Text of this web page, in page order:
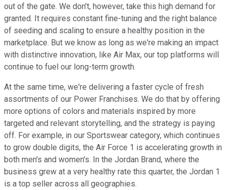
out of the gate. We don't, however, take this high demand for
granted. It requires constant fine-tuning and the right balance
of seeding and scaling to ensure a healthy position in the
marketplace. But we know as long as we're making an impact
with distinctive innovation, like Air Max, our top platforms will
continue to fuel our long-term growth.
At the same time, we're delivering a faster cycle of fresh
assortments of our Power Franchises. We do that by offering
more options of colors and materials inspired by more
targeted and relevant storytelling, and the strategy is paying
off. For example, in our Sportswear category, which continues
to grow double digits, the Air Force 1 is accelerating growth in
both men's and women's. In the Jordan Brand, where the
business grew at a very healthy rate this quarter, the Jordan 1
is a top seller across all geographies.